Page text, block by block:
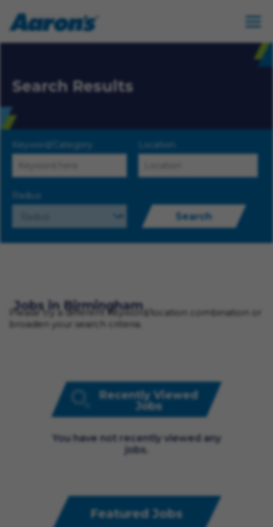
Search Results
Keyword/Category Location
Radius
Search
Jobs in Birmingham
Please try a different keyword/location combination or
broaden your search criteria.
Recently Viewed
Jobs
You have not recently viewed any
jobs.
Featured Jobs